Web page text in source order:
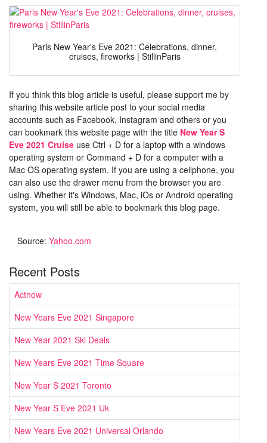
Paris New Year's Eve 2021: Celebrations, dinner,
cruises, fireworks | StillinParis
If you think this blog article is useful, please support me by
sharing this website article post to your social media
accounts such as Facebook, Instagram and others or you
can bookmark this website page with the title New Year S
Eve 2021 Cruise use Ctrl + D for a laptop with a windows
operating system or Command + D for a computer with a
Mac OS operating system. If you are using a cellphone, you
can also use the drawer menu from the browser you are
using. Whether it's Windows, Mac, iOs or Android operating
system, you will still be able to bookmark this blog page.
Source: Yahoo.com
Recent Posts
Actnow
New Years Eve 2021 Singapore
New Year 2021 Ski Deals
New Years Eve 2021 Time Square
New Year S 2021 Toronto
New Year S Eve 2021 Uk
New Years Eve 2021 Universal Orlando